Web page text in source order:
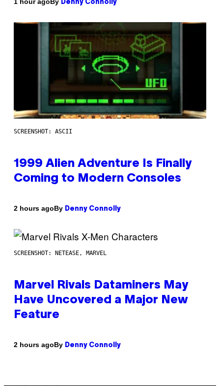
Denny Connolly
SCREENSHOT: ASCII
1999 Alien Adventure Is Finally
Coming to Modern Consoles
2 hours agoBy Denny Connolly
SCREENSHOT: NETEASE, MARVEL
Marvel Rivals Dataminers May
Have Uncovered a Major New
Feature
2 hours agoBy Denny Connolly